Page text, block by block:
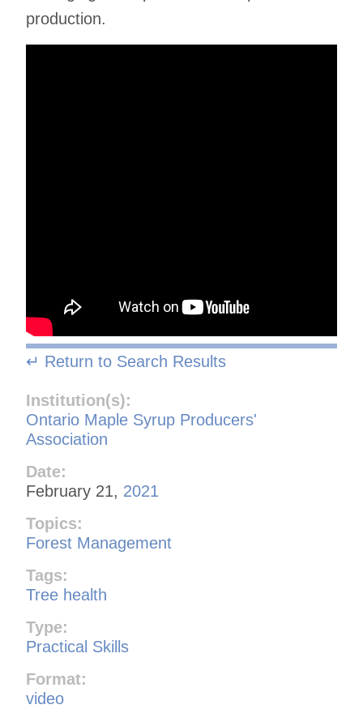
production.
↵ Return to Search Results
Institution(s):
Ontario Maple Syrup Producers'
Association
Date:
February 21, 2021
Topics:
Forest Management
Tags:
Tree health
Type:
Practical Skills
Format:
video